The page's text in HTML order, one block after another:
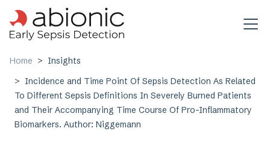
Skip to main content
Home
Insights
Incidence and Time Point Of Sepsis Detection As Related
To Different Sepsis Definitions In Severely Burned Patients
and Their Accompanying Time Course Of Pro-Inflammatory
Biomarkers. Author: Niggemann